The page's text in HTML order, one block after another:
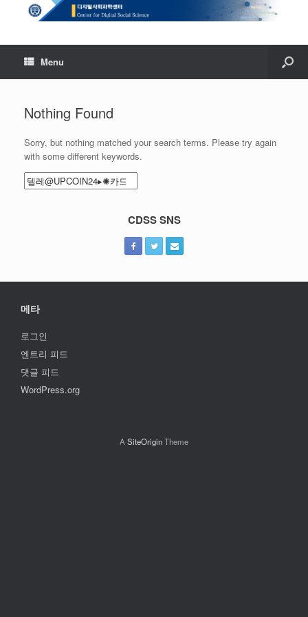
Menu
Nothing Found
Sorry, but nothing matched your search terms. Please try again
with some different keywords.
Search
for:
CDSS SNS
메타
로그인
엔트리 피드
댓글 피드
WordPress.org
A SiteOriginTheme